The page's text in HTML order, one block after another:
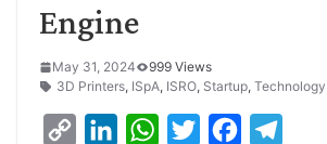
Engine
May 31, 2024
999 Views
3D Printers, ISpA, ISRO, Startup, Technology
W